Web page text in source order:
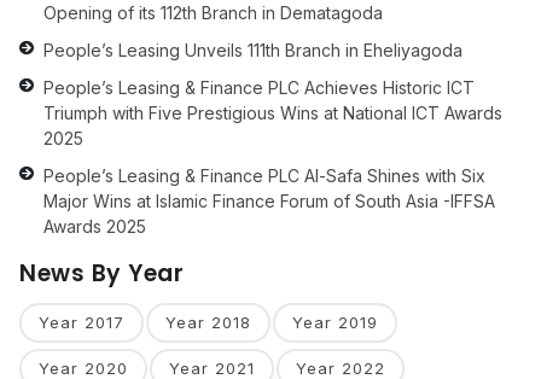
Opening of its 112th Branch in Dematagoda
People’s Leasing Unveils 111th Branch in Eheliyagoda
People’s Leasing & Finance PLC Achieves Historic ICT
Triumph with Five Prestigious Wins at National ICT Awards
2025
People’s Leasing & Finance PLC Al-Safa Shines with Six
Major Wins at Islamic Finance Forum of South Asia -IFFSA
Awards 2025
News By Year
Year 2017 Year 2018 Year 2019
Year 2020 Year 2021 Year 2022